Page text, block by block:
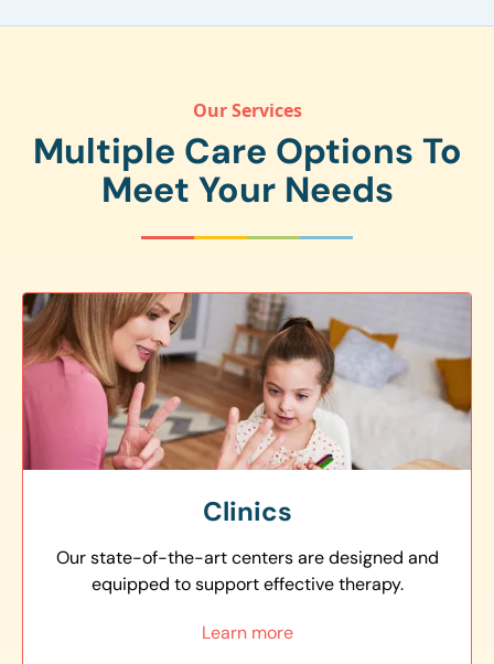
Our Services
Multiple Care Options To
Meet Your Needs
Clinics
Our state-of-the-art centers are designed and
equipped to support effective therapy.
Learn more